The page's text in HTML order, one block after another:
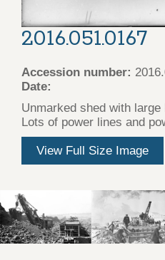
2016.051.0167
Accession number:
Date:
Unmarked shed with
Lots of power lines and
View Full Size Image